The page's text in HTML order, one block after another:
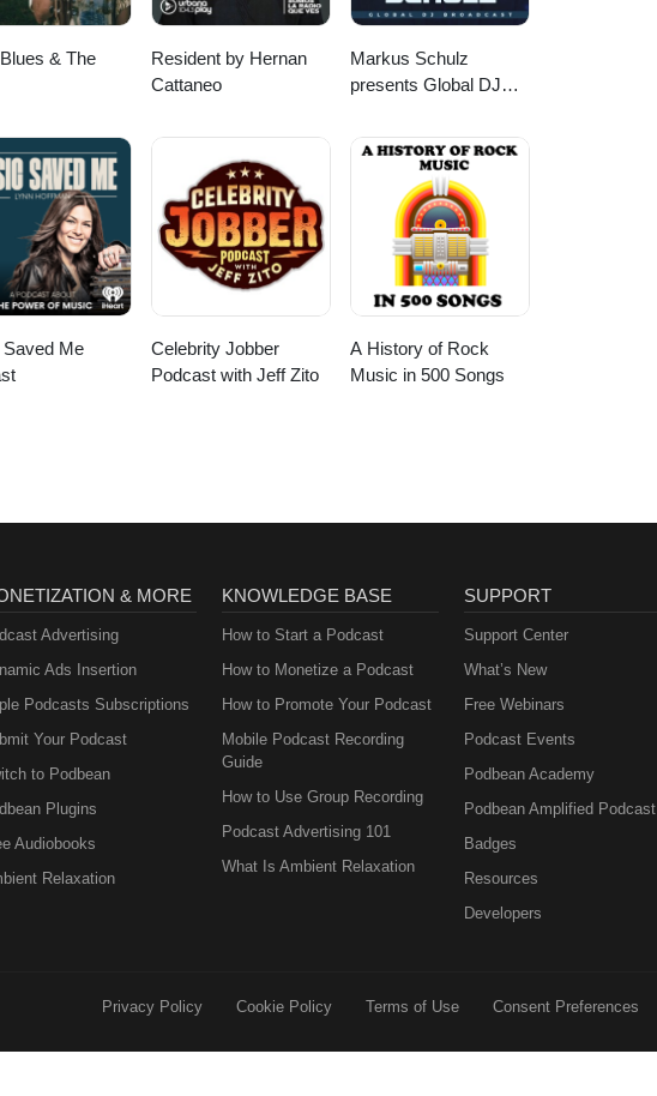
Blues & The
Resident by Hernan
Cattaneo
Markus Schulz
presents Global DJ
Me
Celebrity Jobber
Podcast with Jeff Zito
A History of Rock
Music in 500 Songs
& MORE
Advertising
Ads Insertion
Podcasts Subscriptions
Your Podcast
to Podbean
Plugins
Audiobooks
Relaxation
KNOWLEDGE BASE
How to Start a Podcast
How to Monetize a Podcast
How to Promote Your Podcast
Mobile Podcast Recording
Guide
How to Use Group Recording
Podcast Advertising 101
What Is Ambient Relaxation
SUPPORT
Support Center
What’s New
Free Webinars
Podcast Events
Podbean Academy
Podbean Amplified Podcast
Badges
Resources
Developers
Privacy Policy Cookie Policy Terms of Use Consent Preferences